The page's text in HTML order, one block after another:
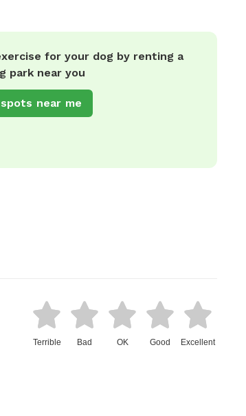
for your dog by renting a
park near you
near me
Terrible Bad OK Good Excellent